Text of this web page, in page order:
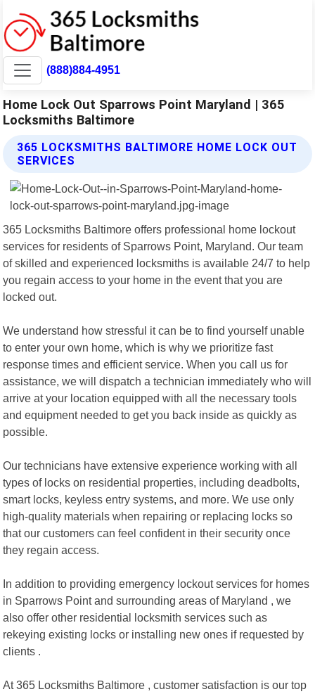
(888)884-4951
Home Lock Out Sparrows Point Maryland | 365
Locksmiths Baltimore
365 LOCKSMITHS BALTIMORE HOME LOCK OUT
SERVICES
365 Locksmiths Baltimore offers professional home lockout
services for residents of Sparrows Point, Maryland. Our team
of skilled and experienced locksmiths is available 24/7 to help
you regain access to your home in the event that you are
locked out.
We understand how stressful it can be to find yourself unable
to enter your own home, which is why we prioritize fast
response times and efficient service. When you call us for
assistance, we will dispatch a technician immediately who will
arrive at your location equipped with all the necessary tools
and equipment needed to get you back inside as quickly as
possible.
Our technicians have extensive experience working with all
types of locks on residential properties, including deadbolts,
smart locks, keyless entry systems, and more. We use only
high-quality materials when repairing or replacing locks so
that our customers can feel confident in their security once
they regain access.
In addition to providing emergency lockout services for homes
in Sparrows Point and surrounding areas of Maryland , we
also offer other residential locksmith services such as
rekeying existing locks or installing new ones if requested by
clients .
At 365 Locksmiths Baltimore , customer satisfaction is our top